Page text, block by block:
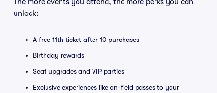
The more events you attend, the more perks you can
unlock:
A free 11th ticket after 10 purchases
Birthday rewards
Seat upgrades and VIP parties
Exclusive experiences like on-field passes to your